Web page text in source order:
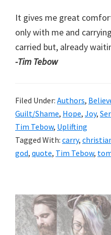
It gives me great
only with me and
carried but, already
-Tim Tebow
Filed Under: Authors,
Guilt/Shame, Hope, Joy,
Tim Tebow, Uplifting
Tagged With: carry,
god, quote, Tim Tebow,
Primary
Sidebar